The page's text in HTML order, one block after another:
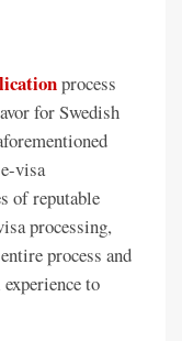
process
for Swedish
visa
of reputable
processing,
process and
to